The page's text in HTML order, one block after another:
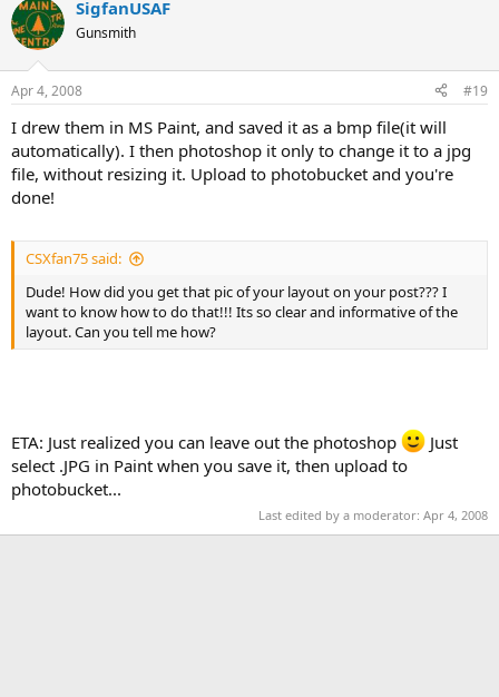
SigfanUSAF
Gunsmith
Apr 4, 2008 #19
I drew them in MS Paint, and saved it as a bmp file(it will
automatically). I then photoshop it only to change it to a jpg
file, without resizing it. Upload to photobucket and you're
done!
CSXfan75 said:
Dude! How did you get that pic of your layout on your post??? I
want to know how to do that!!! Its so clear and informative of the
layout. Can you tell me how?
ETA: Just realized you can leave out the photoshop
Just
select .JPG in Paint when you save it, then upload to
photobucket...
Last edited by a moderator: Apr 4, 2008